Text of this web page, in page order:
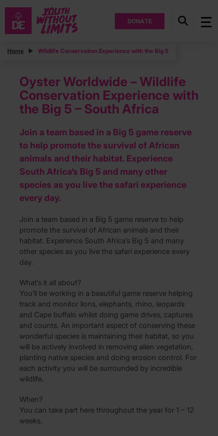
DONATE
Home Wildlife Conservation Experience with the Big 5
Oyster Worldwide – Wildlife
Conservation Experience with
the Big 5 – South Africa
Join a team based in a Big 5 game reserve
to help promote the survival of African
animals and their habitat. Experience
South Africa’s Big 5 and many other
species as you live the safari experience
every day.
Join a team based in a Big 5 game reserve to help
promote the survival of African animals and their
habitat. Experience South Africa’s Big 5 and many
other species as you live the safari experience every
day.
What’s it all about?
You’ll be working in a beautiful game reserve helping
track and monitor lions, elephants, rhino, leopards
and Cape buffalo whilst doing game drives, captures
and counts. An important aspect of conserving these
wonderful species is maintaining their habitat, so you
will be actively involved in removing alien vegetation,
planting native species and doing erosion control. For
each activity you will be surrounded by incredible
wildlife.
When?
You can take part here throughout the year for 1 – 12
weeks.